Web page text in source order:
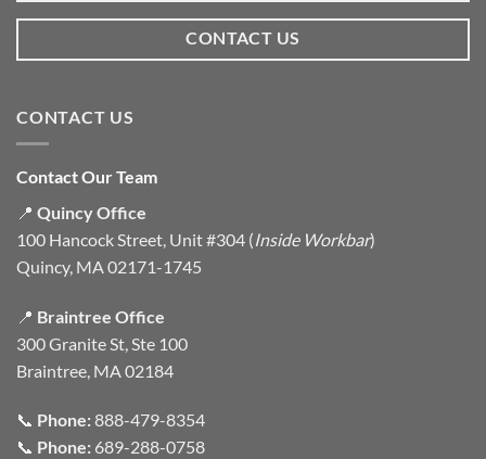
CONTACT US
CONTACT US
Contact Our Team
📍 Quincy Office
100 Hancock Street, Unit #304 (Inside Workbar)
Quincy, MA 02171-1745
📍 Braintree Office
300 Granite St, Ste 100
Braintree, MA 02184
📞 Phone:888-479-8354
📞 Phone: 689-288-0758